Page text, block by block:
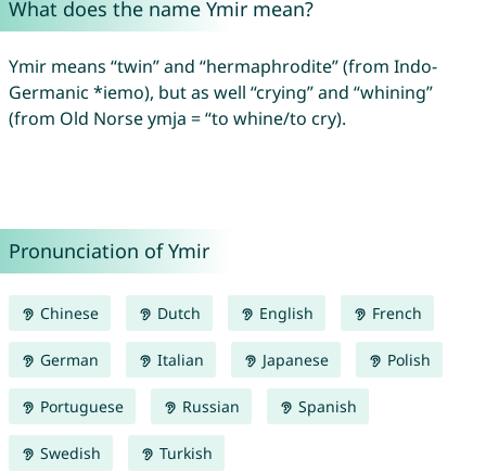
What does the name Ymir mean?
Ymir means “twin” and “hermaphrodite” (from Indo-
Germanic *iemo), but as well “crying” and “whining”
(from Old Norse ymja = “to whine/to cry).
Pronunciation of Ymir
Chinese Dutch English French
German Italian Japanese Polish
Portuguese Russian Spanish
Swedish Turkish